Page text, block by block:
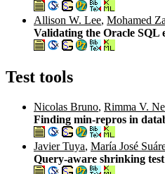
Allison W. Lee, Mohamed
Validating the Oracle SQL
Test tools
Nicolas Bruno, Rimma V.
Finding min-repros in
Javier Tuya, María José
Query-aware shrinking test